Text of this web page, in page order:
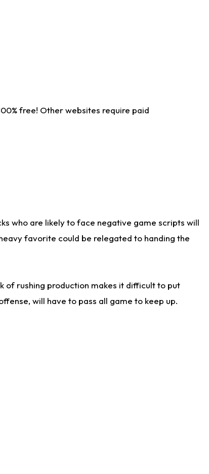
free! Other websites require paid
who are likely to face negative game scripts will
favorite could be relegated to handing the
of rushing production makes it difficult to put
will have to pass all game to keep up.